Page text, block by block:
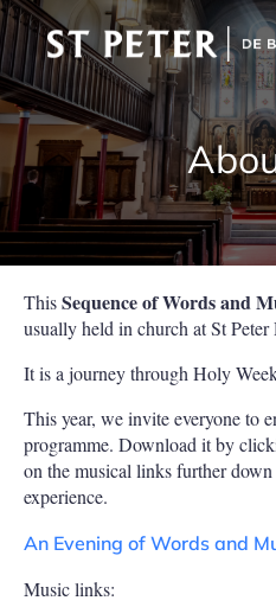
ThisSequence of Words and
usually held in church at St Peter
It is a journey through Holy
This year, we invite everyone to
programme. Download it by
on the musical links further
experience.
An Evening of Words and
Music links: